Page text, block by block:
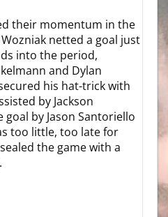
their momentum in the
netted a goal just
into the period,
and Dylan
his hat-trick with
by Jackson
goal by Jason Santoriello
too little, too late for
the game with a